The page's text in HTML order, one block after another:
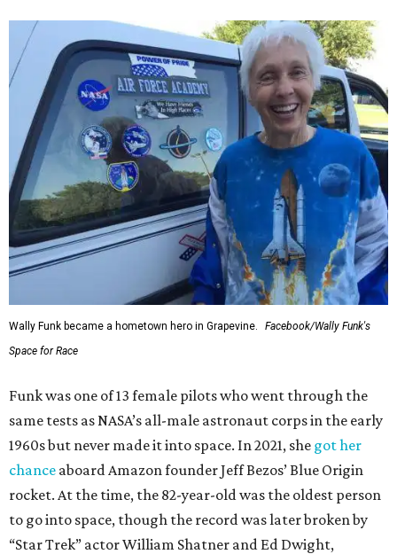
Wally Funk became a hometown hero in Grapevine.
Facebook/Wally Funk's
Space for Race
Funk was one of 13 female pilots who went through the
same tests as NASA’s all-male astronaut corps in the early
1960s but never made it into space. In 2021, she got her
chance aboard Amazon founder Jeff Bezos’ Blue Origin
rocket. At the time, the 82-year-old was the oldest person
to go into space, though the record was later broken by
“Star Trek” actor William Shatner and Ed Dwight,